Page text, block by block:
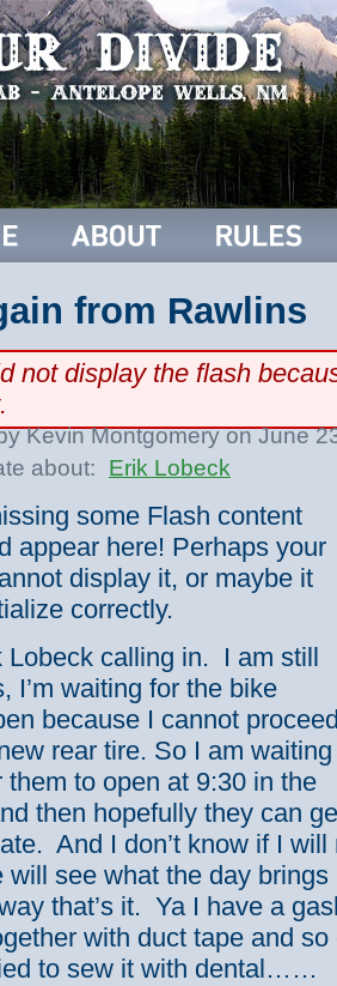
from Rawlins
not display the flash
Kevin Montgomery on June
about:
Erik Lobeck
some Flash content
appear here! Perhaps your
display it, or maybe it
correctly.
Lobeck calling in. I am still
I’m waiting for the bike
because I cannot
rear tire. So I am waiting
them to open at 9:30 in the
then hopefully they can
And I don’t know if I
will see what the day brings
that’s it. Ya I have a
with duct tape and
to sew it with dental……